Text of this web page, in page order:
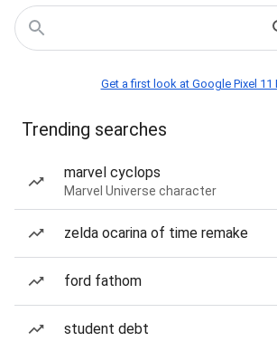
Get a first look at Google Pixel 11
Trending searches
marvel cyclops
Marvel Universe character
zelda ocarina of time remake
ford fathom
student debt